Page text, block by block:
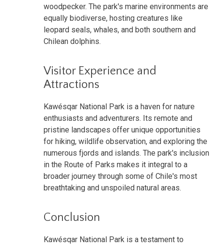
woodpecker. The park's marine environments are
equally biodiverse, hosting creatures like
leopard seals, whales, and both southern and
Chilean dolphins.
Visitor Experience and
Attractions
Kawésqar National Park is a haven for nature
enthusiasts and adventurers. Its remote and
pristine landscapes offer unique opportunities
for hiking, wildlife observation, and exploring the
numerous fjords and islands. The park's inclusion
in the Route of Parks makes it integral to a
broader journey through some of Chile's most
breathtaking and unspoiled natural areas.
Conclusion
Kawésqar National Park is a testament to